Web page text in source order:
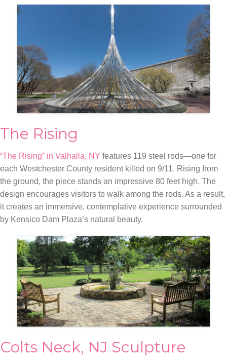
The Rising
“The Rising” in Valhalla, NY features 119 steel rods—one for
each Westchester County resident killed on 9/11. Rising from
the ground, the piece stands an impressive 80 feet high. The
design encourages visitors to walk among the rods. As a result,
it creates an immersive, contemplative experience surrounded
by Kensico Dam Plaza’s natural beauty.
Colts Neck, NJ Sculpture